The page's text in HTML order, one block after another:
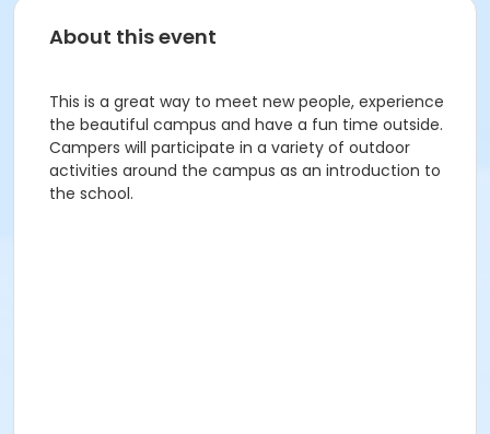
About this event
This is a great way to meet new people, experience
the beautiful campus and have a fun time outside.
Campers will participate in a variety of outdoor
activities around the campus as an introduction to
the school.